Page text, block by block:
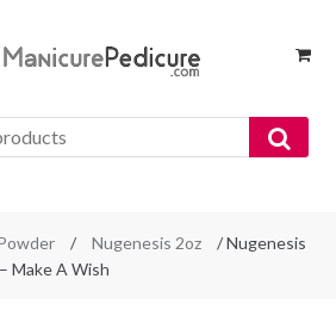
/ Nugenesis 2oz
/ Nugenesis
Make A Wish